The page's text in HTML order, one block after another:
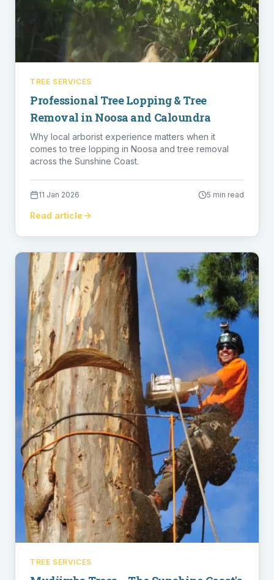
TREE SERVICES
Professional Tree Lopping & Tree
Removal in Noosa and Caloundra
Why local arborist experience matters when it
comes to tree lopping in Noosa and tree removal
across the Sunshine Coast.
11 Jan 2026 5 min read
Read article
TREE SERVICES